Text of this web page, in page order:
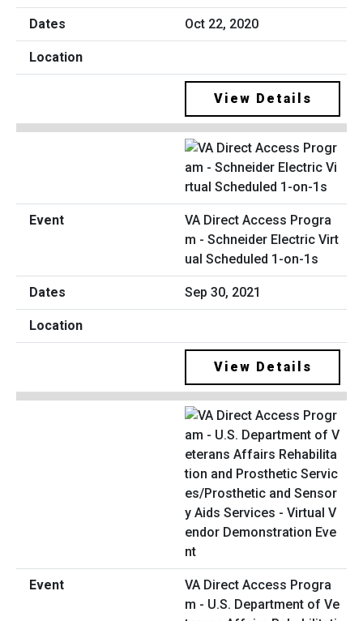
Oct 22, 2020
View Details
VA Direct Access Progra
m - Schneider Electric Virt
ual Scheduled 1-on-1s
Sep 30, 2021
View Details
VA Direct Access Progra
m - U.S. Department of Ve